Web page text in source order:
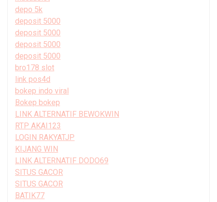
depo 5k
deposit 5000
deposit 5000
deposit 5000
deposit 5000
bro178 slot
link pos4d
bokep indo viral
Bokep bokep
LINK ALTERNATIF BEWOKWIN
RTP AKAI123
LOGIN RAKYATJP
KIJANG WIN
LINK ALTERNATIF DODO69
SITUS GACOR
SITUS GACOR
BATIK77